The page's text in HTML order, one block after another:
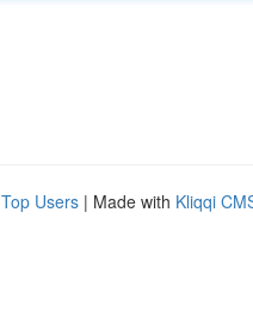
Top Users | Made with Kliqqi